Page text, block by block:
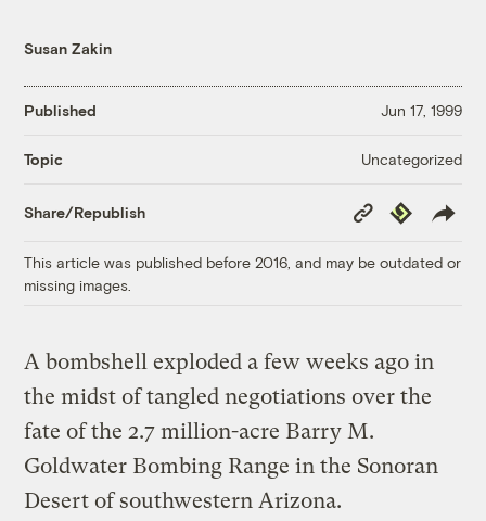
Susan Zakin
Published Jun 17, 1999
Topic Uncategorized
Share/Republish
Copy
Link
Republish
This article was published before 2016, and may be outdated or
missing images.
A bombshell exploded a few weeks ago in
the midst of tangled negotiations over the
fate of the 2.7 million-acre Barry M.
Goldwater Bombing Range in the Sonoran
Desert of southwestern Arizona.